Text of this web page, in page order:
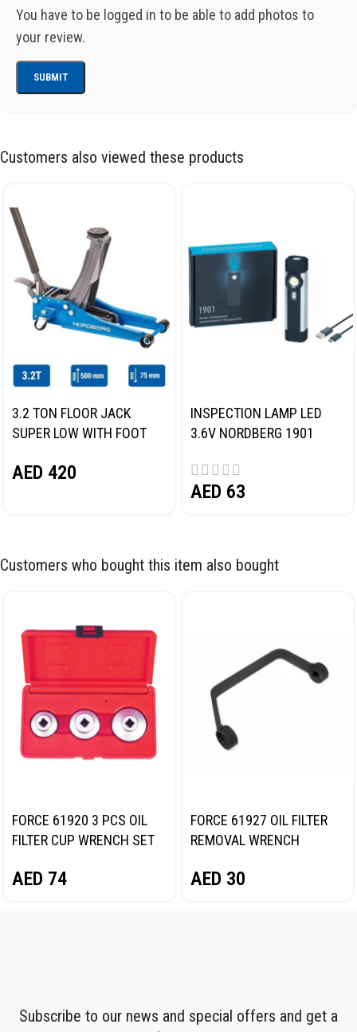
You have to be logged in to be able to add photos to
your review.
Customers also viewed these products
3.2 TON FLOOR JACK
SUPER LOW WITH FOOT
AED 420
INSPECTION LAMP LED
3.6V NORDBERG 1901
AED 63
Customers who bought this item also bought
FORCE 61920 3 PCS OIL
FILTER CUP WRENCH SET
AED 74
FORCE 61927 OIL FILTER
REMOVAL WRENCH
AED 30
Subscribe to our news and special offers and get a